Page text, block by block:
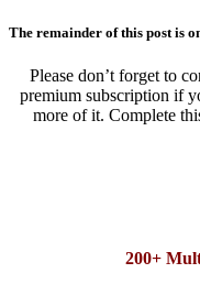
The remainder of this post is
Please don’t forget to
premium subscription if
more of it. Complete
200+